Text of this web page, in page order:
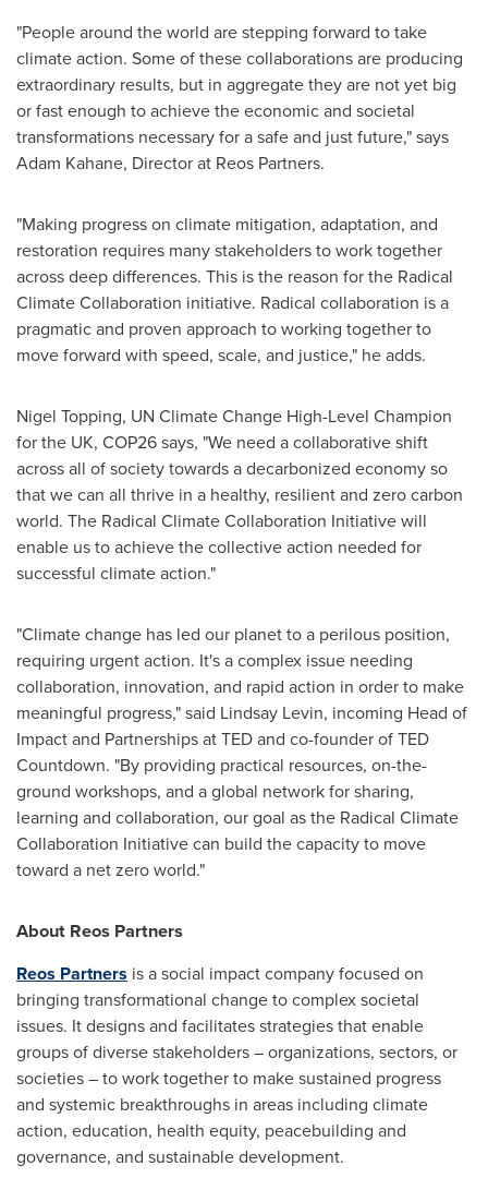
"People around the world are stepping forward to take
climate action. Some of these collaborations are producing
extraordinary results, but in aggregate they are not yet big
or fast enough to achieve the economic and societal
transformations necessary for a safe and just future," says
Adam Kahane, Director at Reos Partners.
"Making progress on climate mitigation, adaptation, and
restoration requires many stakeholders to work together
across deep differences. This is the reason for the Radical
Climate Collaboration initiative. Radical collaboration is a
pragmatic and proven approach to working together to
move forward with speed, scale, and justice," he adds.
Nigel Topping, UN Climate Change High-Level Champion
for the UK, COP26says, "We need a collaborative shift
across all of society towards a decarbonized economy so
that we can all thrive in a healthy, resilient and zero carbon
world. The Radical Climate Collaboration Initiative will
enable us to achieve the collective action needed for
successful climate action."
"Climate change has led our planet to a perilous position,
requiring urgent action. It's a complex issue needing
collaboration, innovation, and rapid action in order to make
meaningful progress," said Lindsay Levin, incoming Head of
Impact and Partnerships at TED and co-founder of TED
Countdown. "By providing practical resources, on-the-
ground workshops, and a global network for sharing,
learning and collaboration, our goal as the Radical Climate
Collaboration Initiative can build the capacity to move
toward a net zero world."
About Reos Partners
Reos Partners is a social impact company focused on
bringing transformational change to complex societal
issues. It designs and facilitates strategies that enable
groups of diverse stakeholders – organizations, sectors, or
societies – to work together to make sustained progress
and systemic breakthroughs in areas including climate
action, education, health equity, peacebuilding and
governance, and sustainable development.